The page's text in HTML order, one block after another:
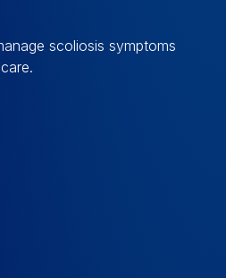
scoliosis symptoms